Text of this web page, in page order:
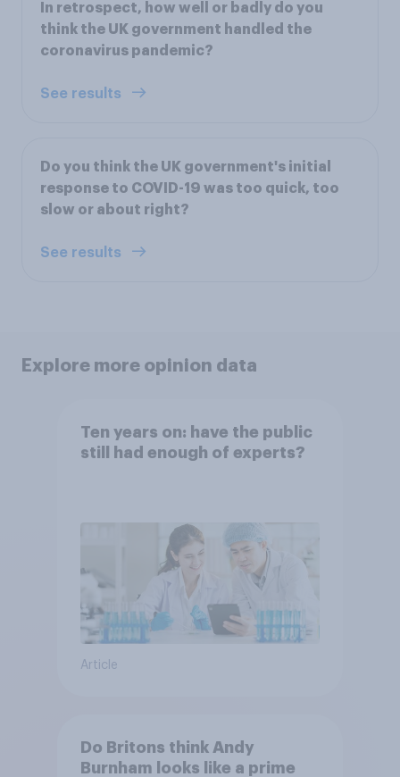
In retrospect, how well or badly do you
think the UK government handled the
coronavirus pandemic?
See results
Do you think the UK government's initial
response to COVID-19 was too quick, too
slow or about right?
See results
Explore more opinion data
Ten years on: have the public
still had enough of experts?
Article
Do Britons think Andy
Burnham looks like a prime